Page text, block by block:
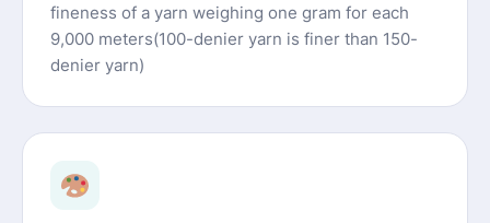
fineness of a yarn weighing one gram for each
9,000 meters(100-denier yarn is finer than 150-
denier yarn)